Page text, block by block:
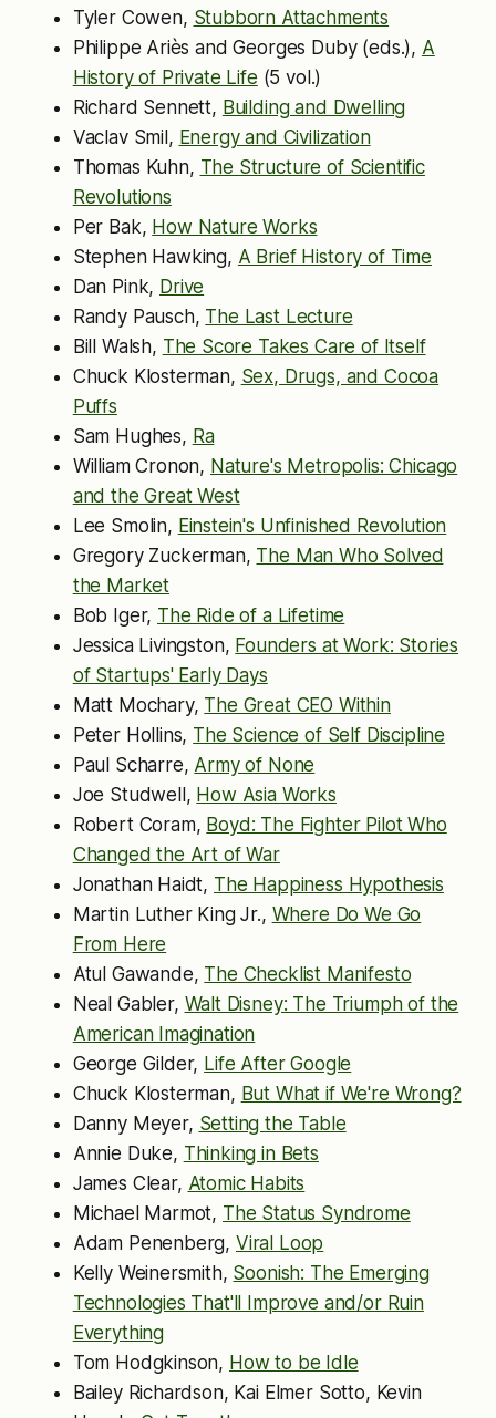
Tyler Cowen, Stubborn Attachments
Philippe Ariès and Georges Duby (eds.), A
History of Private Life (5 vol.)
Richard Sennett, Building and Dwelling
Vaclav Smil, Energy and Civilization
Thomas Kuhn, The Structure of Scientific
Revolutions
Per Bak, How Nature Works
Stephen Hawking, A Brief History of Time
Dan Pink, Drive
Randy Pausch, The Last Lecture
Bill Walsh, The Score Takes Care of Itself
Chuck Klosterman, Sex, Drugs, and Cocoa
Puffs
Sam Hughes, Ra
William Cronon, Nature's Metropolis: Chicago
and the Great West
Lee Smolin, Einstein's Unfinished Revolution
Gregory Zuckerman, The Man Who Solved
the Market
Bob Iger, The Ride of a Lifetime
Jessica Livingston, Founders at Work: Stories
of Startups' Early Days
Matt Mochary, The Great CEO Within
Peter Hollins, The Science of Self Discipline
Paul Scharre, Army of None
Joe Studwell, How Asia Works
Robert Coram, Boyd: The Fighter Pilot Who
Changed the Art of War
Jonathan Haidt, The Happiness Hypothesis
Martin Luther King Jr., Where Do We Go
From Here
Atul Gawande, The Checklist Manifesto
Neal Gabler, Walt Disney: The Triumph of the
American Imagination
George Gilder, Life After Google
Chuck Klosterman, But What if We're Wrong?
Danny Meyer, Setting the Table
Annie Duke, Thinking in Bets
James Clear, Atomic Habits
Michael Marmot, The Status Syndrome
Adam Penenberg, Viral Loop
Kelly Weinersmith, Soonish: The Emerging
Technologies That'll Improve and/or Ruin
Everything
Tom Hodgkinson, How to be Idle
Bailey Richardson, Kai Elmer Sotto, Kevin